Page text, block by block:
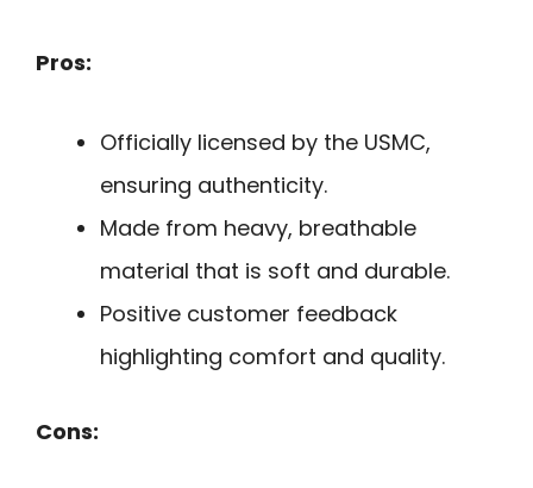
Pros:
Officially licensed by the USMC,
ensuring authenticity.
Made from heavy, breathable
material that is soft and durable.
Positive customer feedback
highlighting comfort and quality.
Cons: